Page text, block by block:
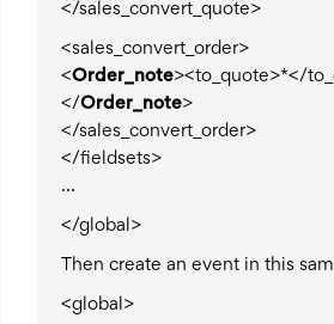
</sales_convert_quote>
<sales_convert_order>
<Order_note><to_quote>*</
</Order_note>
</sales_convert_order>
</fieldsets>
…
</global>
Then create an event in this
<global>